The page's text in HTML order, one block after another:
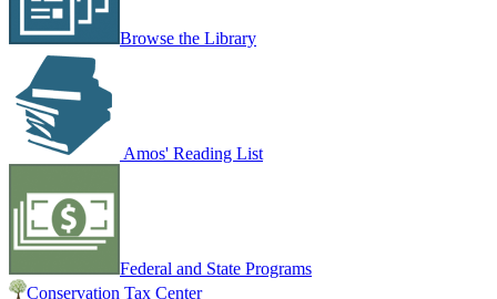
Browse the Library
Amos' Reading List
Federal and State Programs
Conservation Tax Center